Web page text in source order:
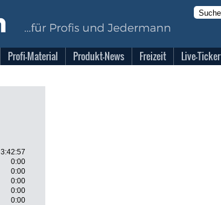
Profi-Material Produkt-News Freizeit Live-Ticker
3:42:57
0:00
0:00
0:00
0:00
0:00